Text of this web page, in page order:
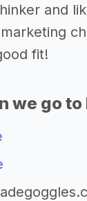
and
fit!
we go